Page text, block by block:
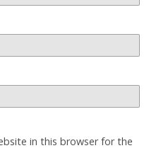
in this browser for the